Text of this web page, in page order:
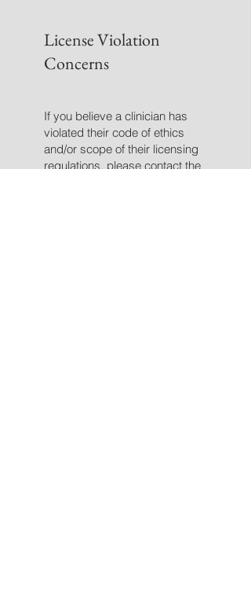
License Violation
Concerns
If you believe a clinician has
violated their code of ethics
and/or scope of their licensing
regulations, please contact the